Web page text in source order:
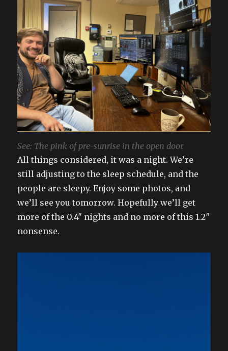
See: The pink of pre-sunrise in the open door.
All things considered, it was a night. We’re
still adjusting to the sleep schedule, and the
people are sleepy. Enjoy some photos, and
we’ll see you tomorrow. Hopefully we’ll get
more of the 0.4″ nights and no more of this 1.2″
nonsense.